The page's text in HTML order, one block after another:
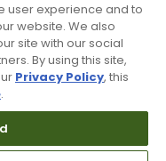
user experience and to
website. We also
site with our social
By using this site,
Privacy Policy, this
.